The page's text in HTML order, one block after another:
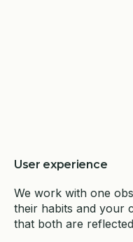
User experience
We work with one
their habits and your
that both are